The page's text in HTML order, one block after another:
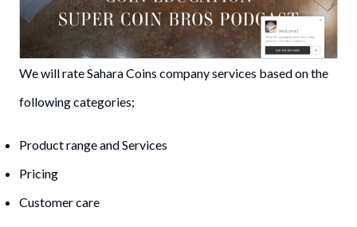
We will rate Sahara Coins company services based on the
following categories;
Product range and Services
Pricing
Customer care